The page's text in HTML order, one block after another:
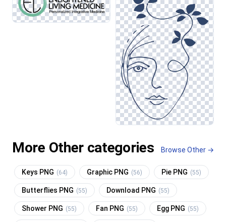
More Other categories Browse Other →
Keys PNG (64) Graphic PNG (56) Pie PNG (55)
Butterflies PNG (55) Download PNG (55)
Shower PNG (55) Fan PNG (55) Egg PNG (55)